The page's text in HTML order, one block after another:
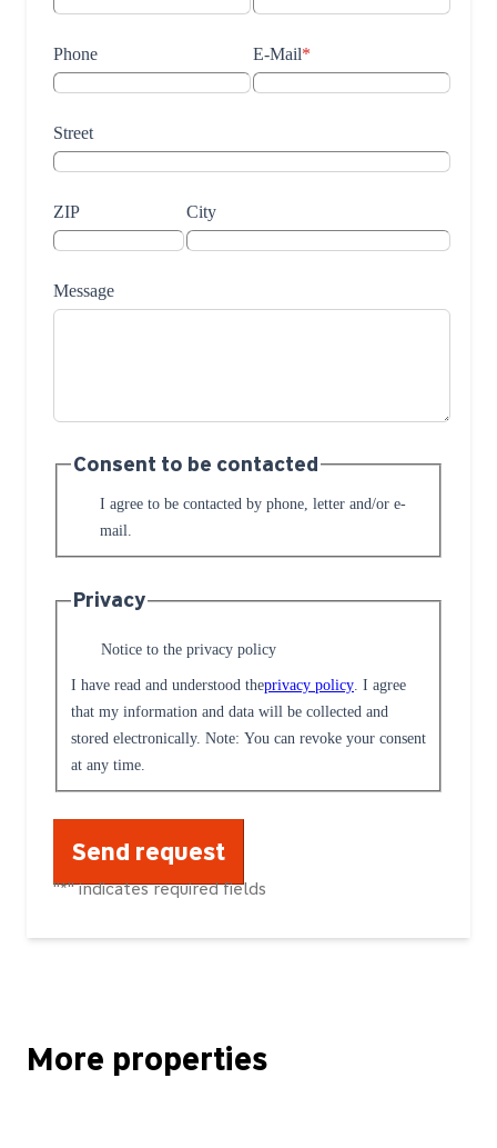
"*" indicates required fields
Phone E-Mail*
Street
ZIP City
Message
Consent to be contacted
I agree to be contacted by phone, letter and/or e-
mail.
Privacy
Notice to the privacy policy
I have read and understood theprivacy policy . I agree
that my information and data will be collected and
stored electronically. Note: You can revoke your consent
at any time.
More properties